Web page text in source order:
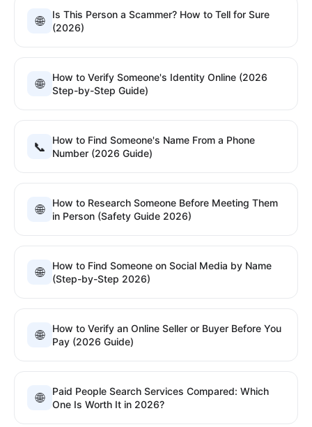
🌐
Is This Person a Scammer? How to Tell for Sure
(2026)
🌐
How to Verify Someone's Identity Online (2026
Step-by-Step Guide)
📞
How to Find Someone's Name From a Phone
Number (2026 Guide)
🌐
How to Research Someone Before Meeting Them
in Person (Safety Guide 2026)
🌐
How to Find Someone on Social Media by Name
(Step-by-Step 2026)
🌐
How to Verify an Online Seller or Buyer Before You
Pay (2026 Guide)
🌐
Paid People Search Services Compared: Which
One Is Worth It in 2026?